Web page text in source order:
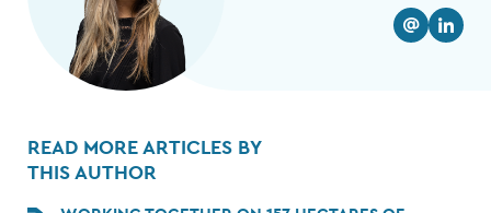
READ MORE ARTICLES BY
THIS AUTHOR